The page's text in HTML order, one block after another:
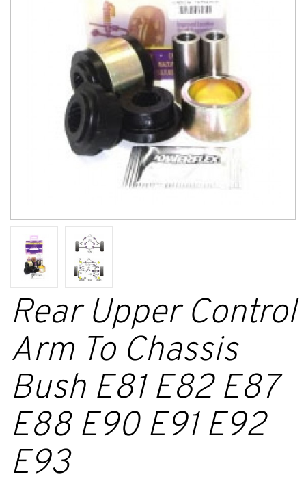
Rear Upper Control
Arm To Chassis
Bush E81 E82 E87
E88 E90 E91 E92
E93